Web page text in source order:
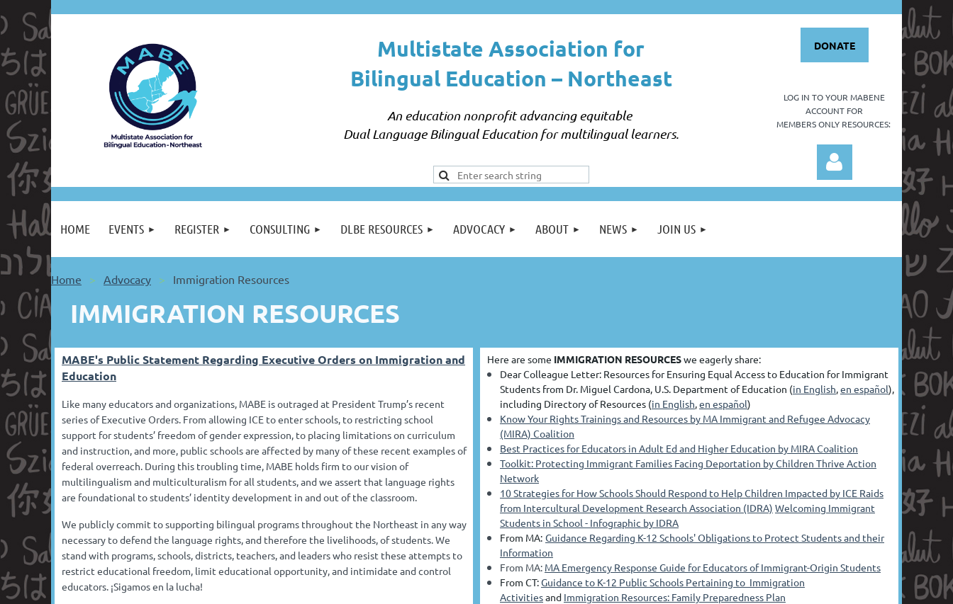
Multistate Association for
Bilingual Education – Northeast
An education nonprofit advancing equitable
Dual Language Bilingual Education for multilingual learners.
DONATE
LOG IN TO YOUR MABENE
ACCOUNT FOR
MEMBERS ONLY RESOURCES:
HOME EVENTS REGISTER CONSULTING DLBE RESOURCES ADVOCACY ABOUT NEWS JOIN US
Home Advocacy Immigration Resources
IMMIGRATION RESOURCES
MABE's Public Statement Regarding Executive Orders on Immigration and
Education
Like many educators and organizations, MABE is outraged at President Trump’s recent
series of Executive Orders. From allowing ICE to enter schools, to restricting school
support for students’ freedom of gender expression, to placing limitations on curriculum
and instruction, and more, public schools are affected by many of these recent examples of
federal overreach. During this troubling time, MABE holds firm to our vision of
multilingualism and multiculturalism for all students, and we assert that language rights
are foundational to students’ identity development in and out of the classroom.
We publicly commit to supporting bilingual programs throughout the Northeast in any way
necessary to defend the language rights, and therefore the livelihoods, of students. We
stand with programs, schools, districts, teachers, and leaders who resist these attempts to
restrict educational freedom, limit educational opportunity, and intimidate and control
educators. ¡Sigamos en la lucha!
Here are some IMMIGRATION RESOURCESwe eagerly share:
Dear Colleague Letter: Resources for Ensuring Equal Access to Education for Immigrant
Students from Dr. Miguel Cardona, U.S. Department of Education (in English,en español),
including Directory of Resources (in English,en español)
Know Your Rights Trainings and Resources by MA Immigrant and Refugee Advocacy
(MIRA) Coalition
Best Practices for Educators in Adult Ed and Higher Education by MIRA Coalition
Toolkit: Protecting Immigrant Families Facing Deportation by Children Thrive Action
Network
10 Strategies for How Schools Should Respond to Help Children Impacted by ICE Raids
from Intercultural Development Research Association (IDRA) Welcoming Immigrant
Students in School - Infographic by IDRA
From MA: Guidance Regarding K-12 Schools' Obligations to Protect Students and their
Information
From MA: MA Emergency Response Guide for Educators of Immigrant-Origin Students
From CT:Guidance to K-12 Public Schools Pertaining to Immigration
Activitiesand Immigration Resources: Family Preparedness Plan